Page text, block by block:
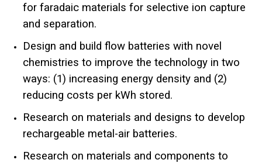
for faradaic materials for selective ion capture
and separation.
Design and build flow batteries with novel
chemistries to improve the technology in two
ways: (1) increasing energy density and (2)
reducing costs per kWh stored.
Research on materials and designs to develop
rechargeable metal-air batteries.
Research on materials and components to